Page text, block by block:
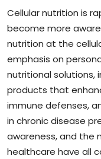
Cellular nutrition is
become more
nutrition at the
emphasis on
nutritional solutions,
products that
immune defenses,
in chronic disease
awareness, and the
healthcare have all